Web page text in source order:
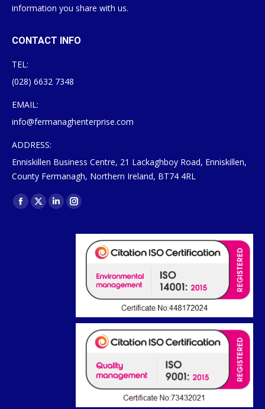
information you share with us.
CONTACT INFO
TEL:
(028) 6632 7348
EMAIL:
info@fermanaghenterprise.com
ADDRESS:
Enniskillen Business Centre, 21 Lackaghboy Road, Enniskillen,
County Fermanagh, Northern Ireland, BT74 4RL
Find us on:
Facebook
X
LinkedinInstagram
opens
window